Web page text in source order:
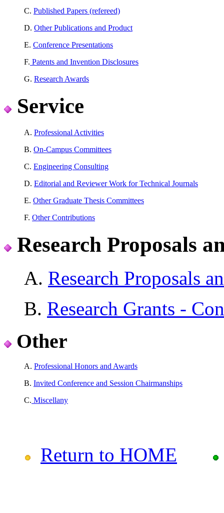
C. Published Papers (refereed)
D. Other Publications and Product
E. Conference Presentations
F. Patents and Invention Disclosures
G. Research Awards
Service
A. Professional Activities
B. On-Campus Committees
C. Engineering Consulting
D. Editorial and Reviewer Work for Technical Journals
E. Other Graduate Thesis Committees
F. Other Contributions
Research Proposals
A. Research Proposals
B. Research Grants -
Other
A. Professional Honors and Awards
B. Invited Conference and Session Chairmanships
C. Miscellany
Return to HOME